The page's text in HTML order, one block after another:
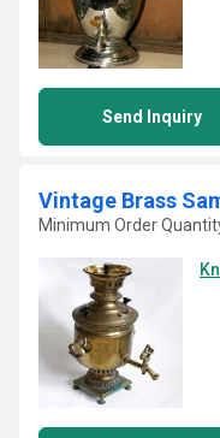
Send Inquiry
Vintage Brass
Minimum Order